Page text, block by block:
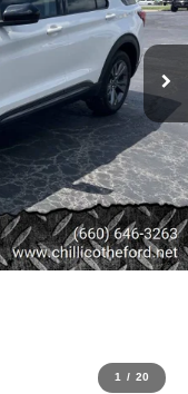
1 / 20